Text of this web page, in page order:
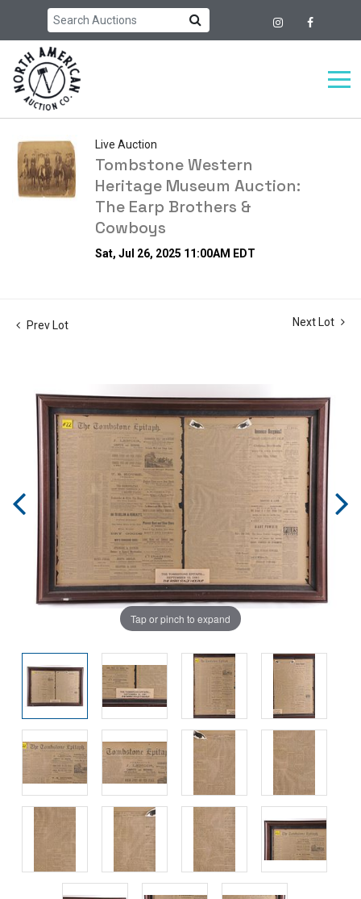
Live Auction
Tombstone Western
Heritage Museum Auction:
The Earp Brothers &
Cowboys
Sat, Jul 26, 2025 11:00AM EDT
Prev Lot Next Lot
Tap or pinch to expand